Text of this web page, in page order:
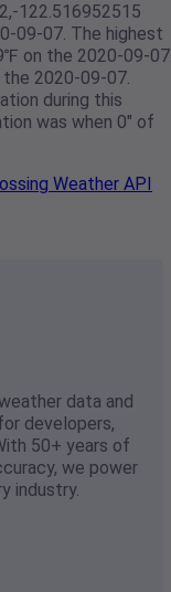
122.516952515
09-07. The highest
on the 2020-09-
2020-09-07.
during this
was when 0" of
Weather API
data and
developers,
50+ years of
we power
industry.